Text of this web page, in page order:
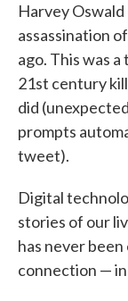
Harvey
assassination
ago. This was
21st century
did
prompts
tweet).
Digital
stories of our
has never
connection —